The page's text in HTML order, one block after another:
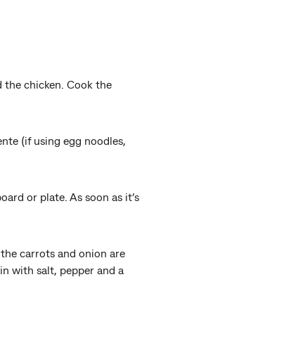
the chicken. Cook the
(if using egg noodles,
or plate. As soon as it’s
carrots and onion are
with salt, pepper and a